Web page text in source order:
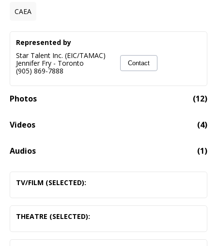
CAEA
Photos (12)
Videos (4)
Audios (1)
Commercial And Game Show Voices
Audio fail to load
Represented by
Star Talent Inc. (EIC/TAMAC)
Jennifer Fry - Toronto
(905) 869-7888
Contact
TV/FILM (SELECTED):
Murdoch Mysteries
Alderman Prescott
Elsbeth McCall
Schitts Creek
Courtroom Member
THEATRE (SELECTED):
The Wizard of Oz
Professor Marvel/ The Wizard